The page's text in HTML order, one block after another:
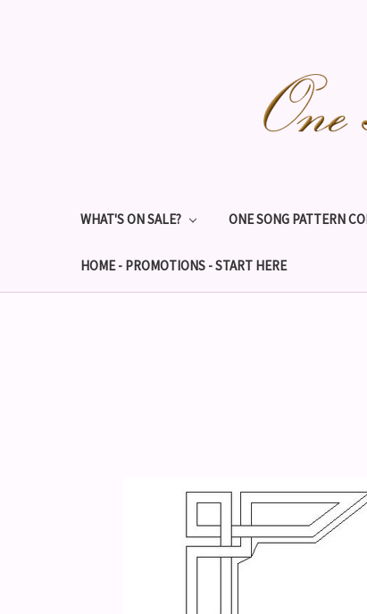
WHAT'S ON SALE? ONE SONG PATTERN
HOME - PROMOTIONS - START HERE